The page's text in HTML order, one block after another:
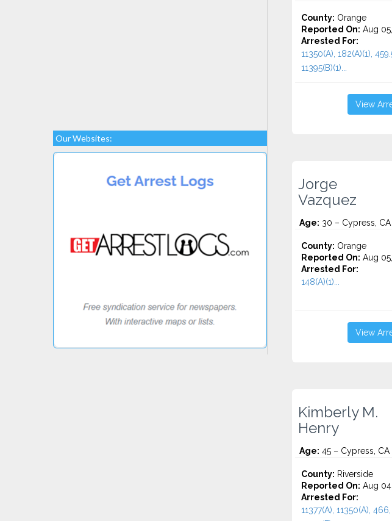
Our Websites:
County: Orange
Reported On: Aug
Arrested For:
11350(A), 182(A)(1),
11395(B)(1)...
View
Jorge
Vazquez
Age: 30 – Cypress, CA
County: Orange
Reported On: Aug
Arrested For:
148(A)(1)...
View
Kimberly M.
Henry
Age: 45 – Cypress, CA
County: Riverside
Reported On: Aug
Arrested For:
11377(A), 11350(A),